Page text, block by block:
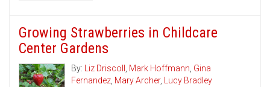
Growing Strawberries in Childcare
Center Gardens
By: Liz Driscoll , Mark Hoffmann, Gina
Fernandez, Mary Archer, Lucy Bradley